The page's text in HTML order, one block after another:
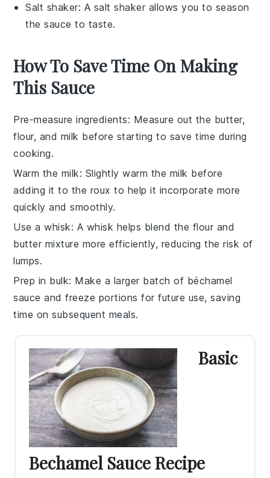
Salt shaker: A salt shaker allows you to season
the sauce to taste.
How To Save Time On Making
This Sauce
Pre-measure ingredients: Measure out the butter,
flour, and milk before starting to save time during
cooking.
Warm the milk: Slightly warm the milk before
adding it to the roux to help it incorporate more
quickly and smoothly.
Use a whisk: A whisk helps blend the flour and
butter mixture more efficiently, reducing the risk of
lumps.
Prep in bulk: Make a larger batch of béchamel
sauce and freeze portions for future use, saving
time on subsequent meals.
Basic
Bechamel Sauce Recipe